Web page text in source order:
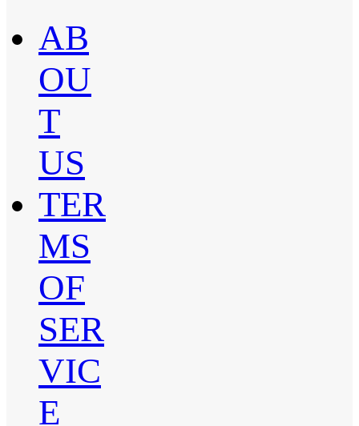
AB
OU
T
US
TER
MS
OF
SER
VIC
E